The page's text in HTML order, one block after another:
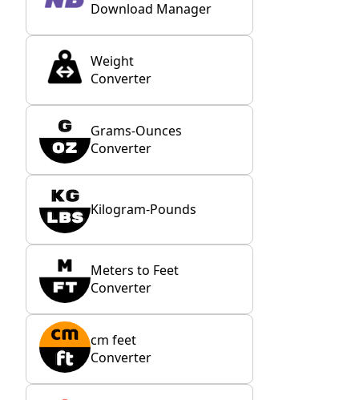
Download Manager
Weight
Converter
Grams-Ounces
Converter
Kilogram-Pounds
Meters to Feet
Converter
cm feet
Converter